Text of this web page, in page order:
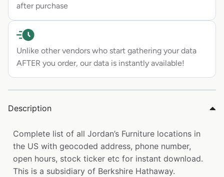
after purchase
Unlike other vendors who start gathering your data
AFTER you order, our data is instantly available!
Description
Complete list of all Jordan’s Furniture locations in
the US with geocoded address, phone number,
open hours, stock ticker etc for instant download.
This is a subsidiary of Berkshire Hathaway.